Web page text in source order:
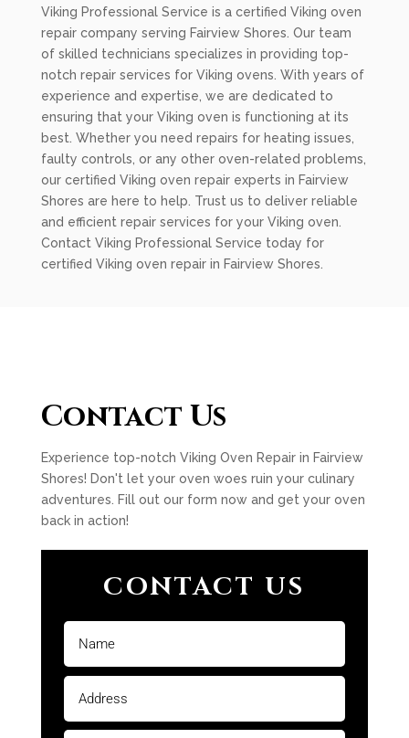
Viking Professional Service is a certified Viking oven
repair company serving Fairview Shores. Our team
of skilled technicians specializes in providing top-
notch repair services for Viking ovens. With years of
experience and expertise, we are dedicated to
ensuring that your Viking oven is functioning at its
best. Whether you need repairs for heating issues,
faulty controls, or any other oven-related problems,
our certified Viking oven repair experts in Fairview
Shores are here to help. Trust us to deliver reliable
and efficient repair services for your Viking oven.
Contact Viking Professional Service today for
certified Viking oven repair in Fairview Shores.
Contact Us
Experience top-notch Viking Oven Repair in Fairview
Shores! Don't let your oven woes ruin your culinary
adventures. Fill out our form now and get your oven
back in action!
CONTACT US